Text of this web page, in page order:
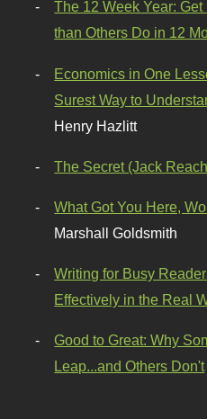
The 12 Week Year:
than Others Do in 12
Economics in One
Surest Way to
Henry Hazlitt
The Secret (Jack
What Got You Here,
Marshall Goldsmith
Writing for Busy
Effectively in the Real
Good to Great: Why
Leap...and Others Don't